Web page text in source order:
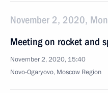
November 2, 2020,
Meeting on rocket and
November 2, 2020, 15:40
Novo-Ogaryovo, Moscow Region